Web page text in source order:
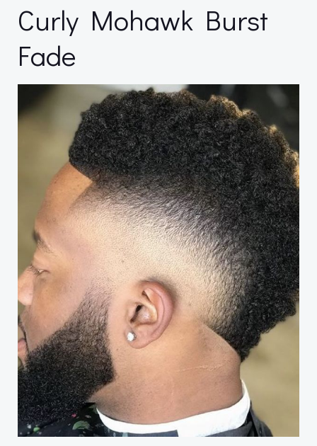
Curly Mohawk Burst
Fade